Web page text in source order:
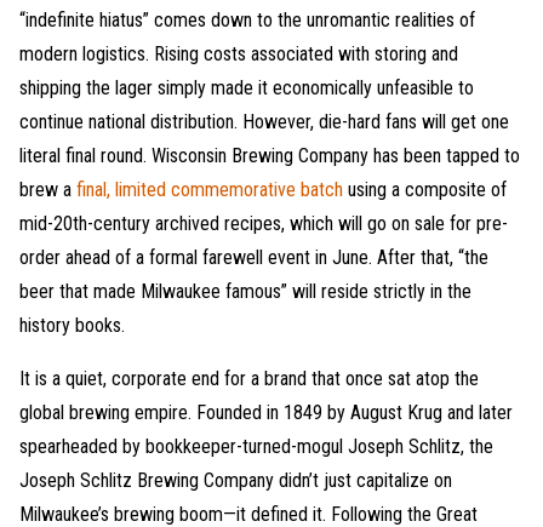
“indefinite hiatus” comes down to the unromantic realities of
modern logistics. Rising costs associated with storing and
shipping the lager simply made it economically unfeasible to
continue national distribution. However, die-hard fans will get one
literal final round. Wisconsin Brewing Company has been tapped to
brew a final, limited commemorative batch using a composite of
mid-20th-century archived recipes, which will go on sale for pre-
order ahead of a formal farewell event in June. After that, “the
beer that made Milwaukee famous” will reside strictly in the
history books.
It is a quiet, corporate end for a brand that once sat atop the
global brewing empire. Founded in 1849 by August Krug and later
spearheaded by bookkeeper-turned-mogul Joseph Schlitz, the
Joseph Schlitz Brewing Company didn’t just capitalize on
Milwaukee’s brewing boom—it defined it. Following the Great